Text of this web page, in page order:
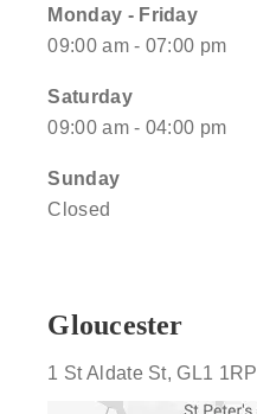
Monday - Friday
09:00 am - 07:00 pm
Saturday
09:00 am - 04:00 pm
Sunday
Closed
Gloucester
1 St Aldate St, GL1 1RP